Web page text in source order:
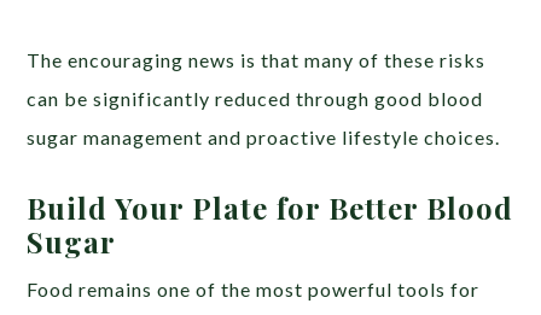
The encouraging news is that many of these risks
can be significantly reduced through good blood
sugar management and proactive lifestyle choices.
Build Your Plate for Better Blood
Sugar
Food remains one of the most powerful tools for